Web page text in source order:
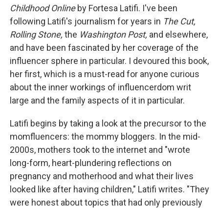
Childhood Onlineby Fortesa Latifi. I've been
following Latifi's journalism for years in The Cut,
Rolling Stone, the Washington Post, and elsewhere,
and have been fascinated by her coverage of the
influencer sphere in particular. I devoured this book,
her first, which is a must-read for anyone curious
about the inner workings of influencerdom writ
large and the family aspects of it in particular.
Latifi begins by taking a look at the precursor to the
momfluencers: the mommy bloggers. In the mid-
2000s, mothers took to the internet and "wrote
long-form, heart-plundering reflections on
pregnancy and motherhood and what their lives
looked like after having children," Latifi writes. "They
were honest about topics that had only previously